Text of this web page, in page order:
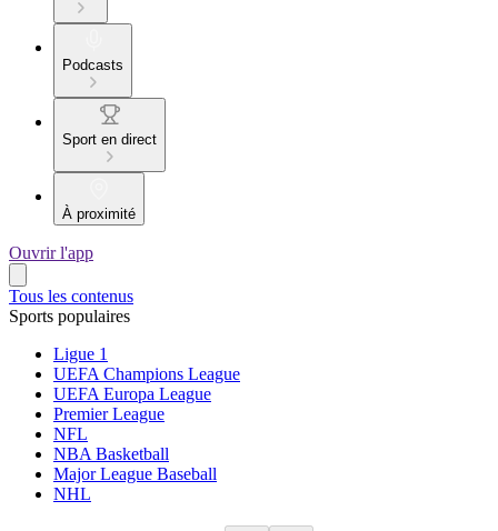
Podcasts
Sport en direct
À proximité
Ouvrir l'app
Tous les contenus
Sports populaires
Ligue 1
UEFA Champions League
UEFA Europa League
Premier League
NFL
NBA Basketball
Major League Baseball
NHL